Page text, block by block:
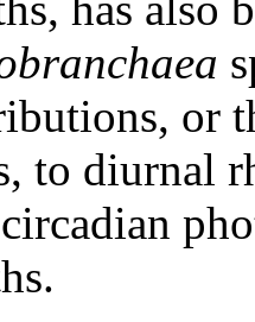
or
to diurnal